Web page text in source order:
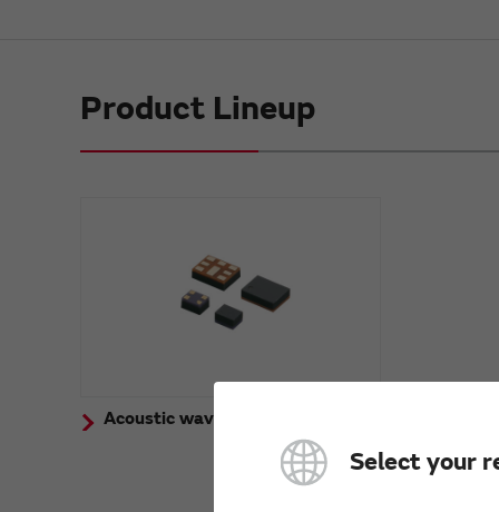
Select your
Product Lineup
Acoustic wave device for Mobile